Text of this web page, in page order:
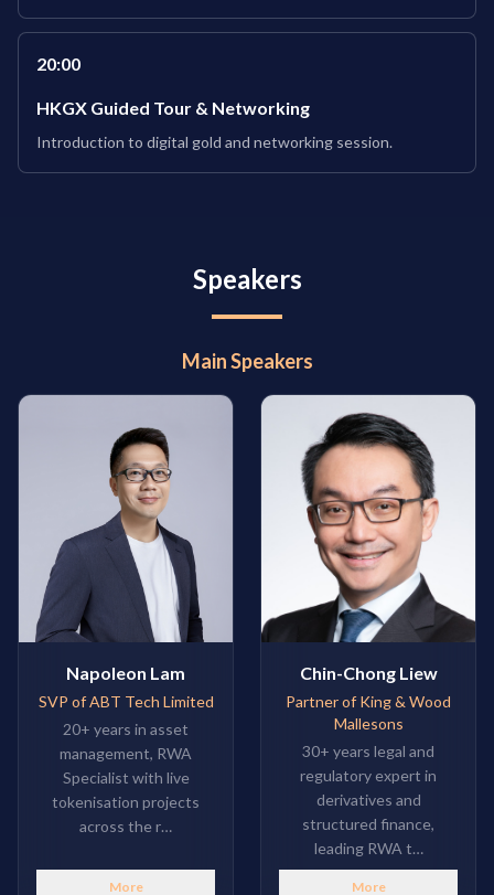
20:00
HKGX Guided Tour & Networking
Introduction to digital gold and networking session.
Speakers
Main Speakers
Napoleon Lam
SVP of ABT Tech Limited
20+ years in asset
management, RWA
Specialist with live
tokenisation projects
across the r…
More
Chin-Chong Liew
Partner of King & Wood
Mallesons
30+ years legal and
regulatory expert in
derivatives and
structured finance,
leading RWA t…
More